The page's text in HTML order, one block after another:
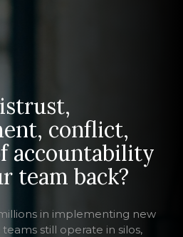
conflict,
accountability
team back?
in implementing new
still operate in silos,